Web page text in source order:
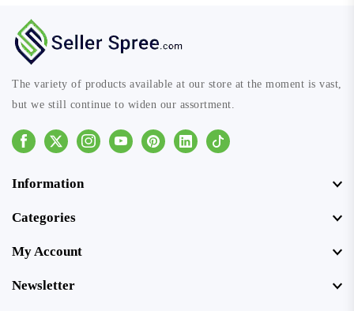
The variety of products available at our store at the moment is vast,
but we still continue to widen our assortment.
Facebook InstagramYoutubePinterestLinkedinTiktok
Information
Categories
My Account
Newsletter